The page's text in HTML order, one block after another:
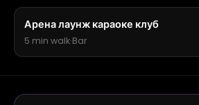
Арена лаунж караоке клуб
5 min walk·Bar